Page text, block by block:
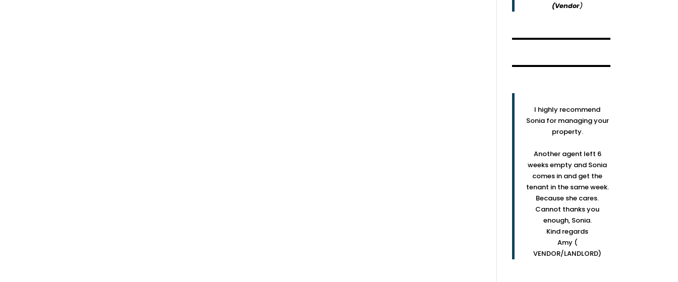
(Vendor)
I highly recommend
Sonia for managing your
property.
Another agent left 6
weeks empty and Sonia
comes in and get the
tenant in the same week.
Because she cares.
Cannot thanks you
enough, Sonia.
Kind regards
Amy (
VENDOR/LANDLORD)